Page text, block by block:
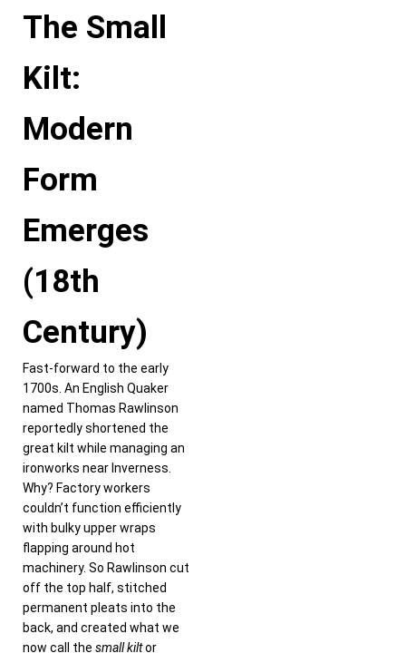
The Small
Kilt:
Modern
Form
Emerges
(18th
Century)
Fast-forward to the early
1700s. An English Quaker
named Thomas Rawlinson
reportedly shortened the
great kilt while managing an
ironworks near Inverness.
Why? Factory workers
couldn’t function efficiently
with bulky upper wraps
flapping around hot
machinery. So Rawlinson cut
off the top half, stitched
permanent pleats into the
back, and created what we
now call the small kiltor